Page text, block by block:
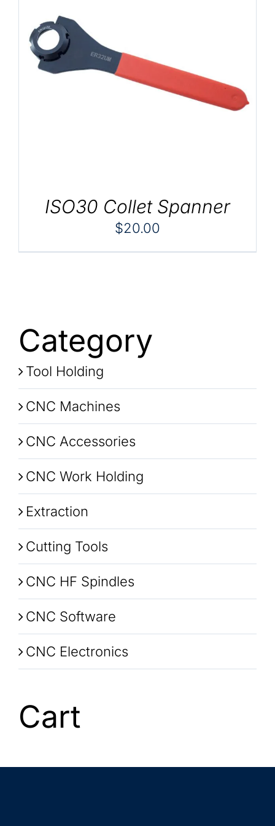
ISO30 Collet Spanner
$20.00
Category
Tool Holding
CNC Machines
CNC Accessories
CNC Work Holding
Extraction
Cutting Tools
CNC HF Spindles
CNC Software
CNC Electronics
Cart